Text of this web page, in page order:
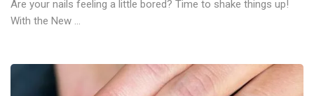
Are your nails feeling a little bored? Time to shake things up!
With the New ...